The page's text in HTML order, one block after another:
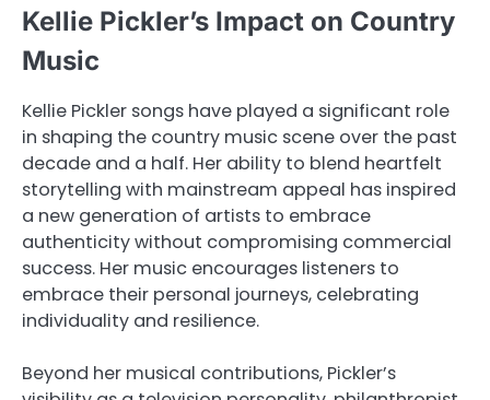
Kellie Pickler’s Impact on Country
Music
Kellie Pickler songs have played a significant role
in shaping the country music scene over the past
decade and a half. Her ability to blend heartfelt
storytelling with mainstream appeal has inspired
a new generation of artists to embrace
authenticity without compromising commercial
success. Her music encourages listeners to
embrace their personal journeys, celebrating
individuality and resilience.
Beyond her musical contributions, Pickler’s